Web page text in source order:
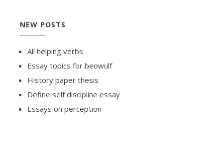
NEW POSTS
All helping verbs
Essay topics for beowulf
History paper thesis
Define self discipline essay
Essays on perception